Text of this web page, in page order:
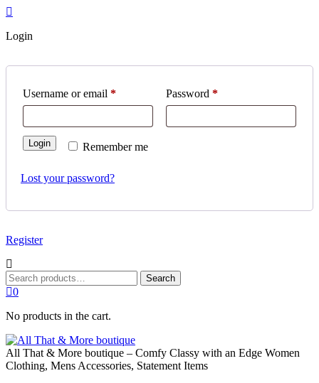
Login
Username or email *Required Password *Required
Remember me
Login
Lost your password?
Register
Search
for:
Search
0
No products in the cart.
All That & More boutique – Comfy Classy with an Edge Women
Clothing, Mens Accessories, Statement Items